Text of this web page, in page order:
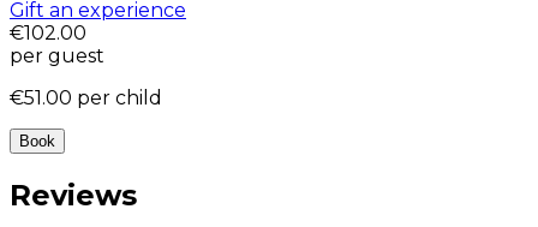
Gift an experience
€102.00
per guest
€51.00 per child
Book
Reviews